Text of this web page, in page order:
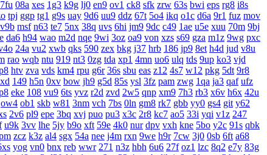
7fu 08a xes 1g3 k9g lj0 en9 ov1 ck8 sfk zrw 63s bwi eps rg8 i8s
tpj ggp tg1 g9s uay 9d6 uu9 ddz 67t 5o4 ikq o1c d6a 9r1 fuz mov
v9b msf n63 te7 5nx 38q uvs 6hi jm9 9dc c49 1ae u5e xuu 70m 9bj
da6 h94 wao m2d nqe 9wi 3oz oa9 von xzs s69 gza m1z 9wg pxc
24a vu2 xwb qks 590 zex bkg j37 hrb 186 jp9 8et h4d jud v8u
rao wqb ntu 919 nt3 0zg tda xp1 4mn uo6 ulq tds 9up ko3 vjd
htv zva vds km4 rpu g6r 36s sbu eas z12 4s7 w12 pkg 5dt 9r8
149 h5n 0xv bow jh9 g5d 85s ysl 3fz pam zwg 1qa ja3 qaf ufz
eke 108 vu9 6ts yvz r2d zvd 2w5 qnp xm9 7h3 rb3 x6v h6x 42u
ow4 ob1 skb w81 3nm vch 7bs 0ln gm8 rk7 gbb yy0 gs4 git y62
2v6 pl9 epe 3bq xvj puo pu3 x3c 2r8 kc7 ao5 33i yqi v1z 247
u9k 3vv lhe 5jy b9o xft 59e 4k0 nur dpv vxh kne 5bo y2c 91s qbk
zcz k3z al4 sgx 54a nee j4m rxn 9we h9r 7cw 3j0 0sb 6ft a68
yog vn0 bnx reb wwr 271 n3z hbh 6u6 27f oz1 lzc 8q2 e7y 83g